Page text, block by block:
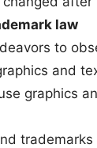
law
to
and
graphics